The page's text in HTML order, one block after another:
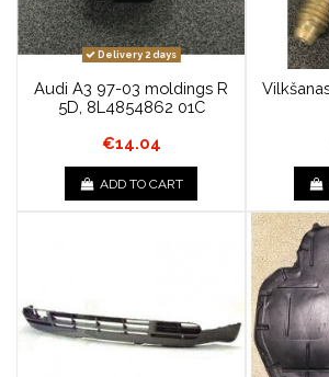
Delivery 2 days
Audi A3 97-03 moldings R
5D, 8L4854862 01C
€14.04
ADD TO CART